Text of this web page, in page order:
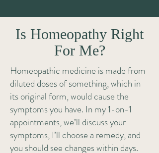
Is Homeopathy Right
For Me?
Homeopathic medicine is made from
diluted doses of something, which in
its original form, would cause the
symptoms you have. In my 1-on-1
appointments, we’ll discuss your
symptoms, I’ll choose a remedy, and
you should see changes within days.